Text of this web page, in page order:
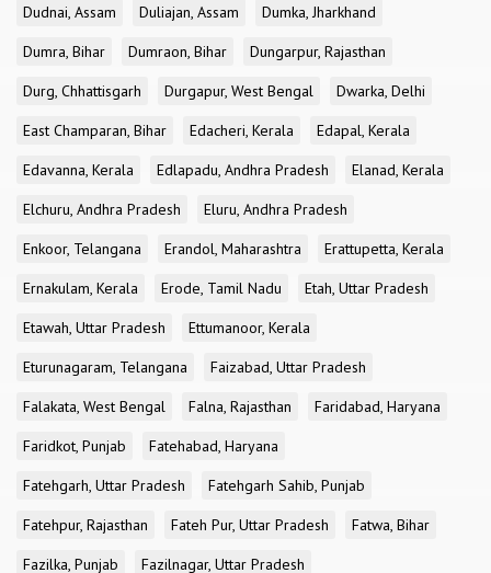
Dudnai, Assam
Duliajan, Assam
Dumka, Jharkhand
Dumra, Bihar
Dumraon, Bihar
Dungarpur, Rajasthan
Durg, Chhattisgarh
Durgapur, West Bengal
Dwarka, Delhi
East Champaran, Bihar
Edacheri, Kerala
Edapal, Kerala
Edavanna, Kerala
Edlapadu, Andhra Pradesh
Elanad, Kerala
Elchuru, Andhra Pradesh
Eluru, Andhra Pradesh
Enkoor, Telangana
Erandol, Maharashtra
Erattupetta, Kerala
Ernakulam, Kerala
Erode, Tamil Nadu
Etah, Uttar Pradesh
Etawah, Uttar Pradesh
Ettumanoor, Kerala
Eturunagaram, Telangana
Faizabad, Uttar Pradesh
Falakata, West Bengal
Falna, Rajasthan
Faridabad, Haryana
Faridkot, Punjab
Fatehabad, Haryana
Fatehgarh, Uttar Pradesh
Fatehgarh Sahib, Punjab
Fatehpur, Rajasthan
Fateh Pur, Uttar Pradesh
Fatwa, Bihar
Fazilka, Punjab
Fazilnagar, Uttar Pradesh